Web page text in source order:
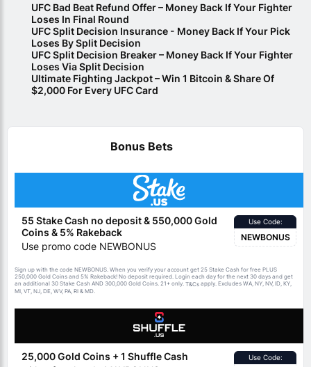
UFC Bad Beat Refund Offer – Money Back If Your Fighter
Loses In Final Round
UFC Split Decision Insurance - Money Back If Your Pick
Loses By Split Decision
UFC Split Decision Breaker – Money Back If Your Fighter
Loses Via Split Decision
Ultimate Fighting Jackpot – Win 1 Bitcoin & Share Of
$2,000 For Every UFC Card
Bonus Bets
55 Stake Cash no deposit & 550,000 Gold
Coins & 5% Rakeback
Use promo code NEWBONUS
Use Code:
NEWBONUS
Sign up with the code NEWBONUS. When you verify your account get 25 Stake Cash for free PLUS
250,000 Gold Coins and 5% Rakeback! No deposit required. Login each day for the next 30 days and get
an additional 30 Stake Cash AND 300,000 Gold Coins. 21+ only. T&Cs apply. Excludes WA, NY, NV, ID, KY,
MI, VT, NJ, DE, WV, PA, RI & MD.
25,000 Gold Coins + 1 Shuffle Cash
Use Code: